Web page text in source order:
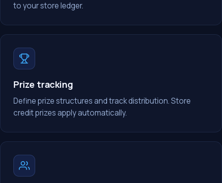
to your store ledger.
Prize tracking
Define prize structures and track distribution. Store
credit prizes apply automatically.